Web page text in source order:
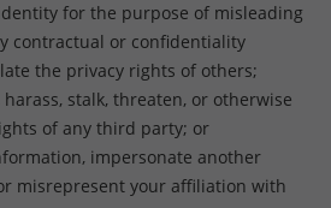
for the purpose of misleading
contractual or confidentiality
the privacy rights of others;
harass, stalk, threaten, or otherwise
of any third party; or
impersonate another
misrepresent your affiliation with